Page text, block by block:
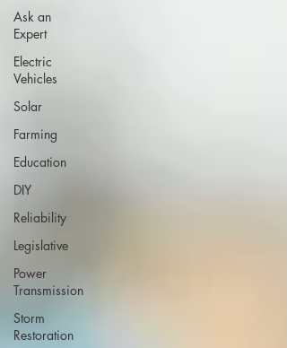
Ask an
Expert
Electric
Vehicles
Solar
Farming
Education
DIY
Reliability
Legislative
Power
Transmission
Storm
Restoration